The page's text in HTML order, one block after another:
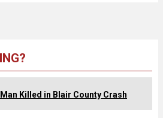
Killed in Blair County Crash